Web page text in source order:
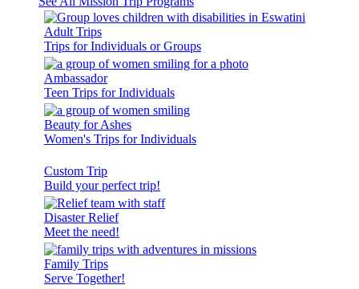
Adult Trips
Trips for Individuals or Groups
Ambassador
Teen Trips for Individuals
Beauty for Ashes
Women's Trips for Individuals
Custom Trip
Build your perfect trip!
Disaster Relief
Meet the need!
Family Trips
Serve Together!